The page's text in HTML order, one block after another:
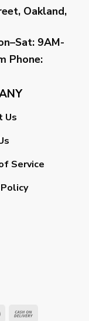
Oakland,
9AM-
Phone:
Us
Service